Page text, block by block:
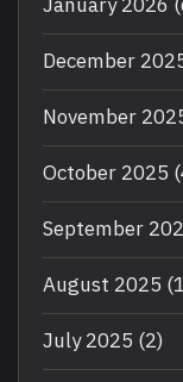
December
November
October 2025
September
August 2025
July 2025 (2)